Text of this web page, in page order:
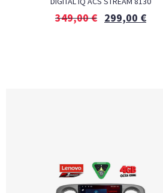
349,00€ 299,00 €